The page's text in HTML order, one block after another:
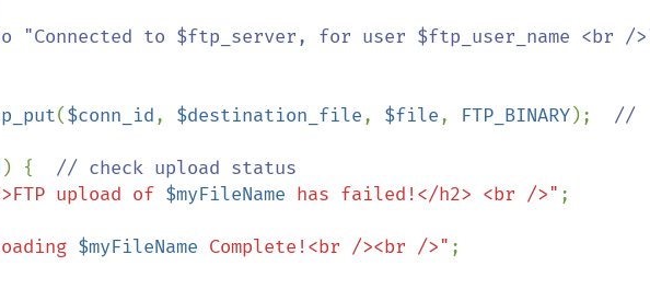
to $ftp_server, for user $ftp_user_name <br /
($conn_id, $destination_file, $file, FTP_BINARY); //
) { // check upload status
upload of $myFileName has failed!</h2> <br />" ;
$myFileName Complete!<br /><br />" ;